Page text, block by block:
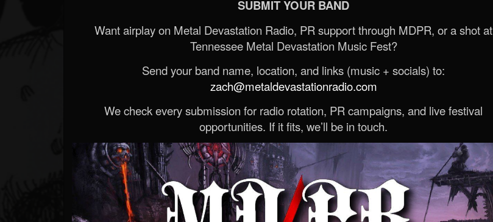
SUBMIT YOUR BAND
Want airplay on Metal Devastation Radio, PR support through MDPR, or a shot at
Tennessee Metal Devastation Music Fest?
Send your band name, location, and links (music + socials) to:
zach@metaldevastationradio.com
We check every submission for radio rotation, PR campaigns, and live festival
opportunities. If it fits, we’ll be in touch.